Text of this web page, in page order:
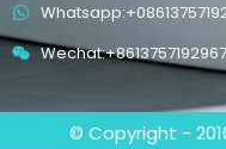
Wechat:+8613757192967
© Copyright -